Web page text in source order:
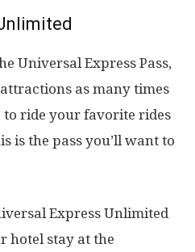
Universal Express Pass,
as many times
to ride your favorite rides
is the pass you’ll want to
Express Unlimited
hotel stay at the